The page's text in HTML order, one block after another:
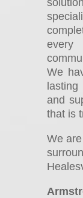
every
We
and
that is
We